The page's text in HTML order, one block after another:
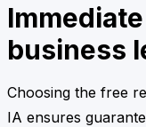
business
Choosing the free
IA ensures